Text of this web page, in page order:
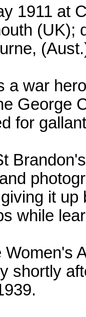
1911 at
(UK);
a war
George
for
it
while
Women's
shortly